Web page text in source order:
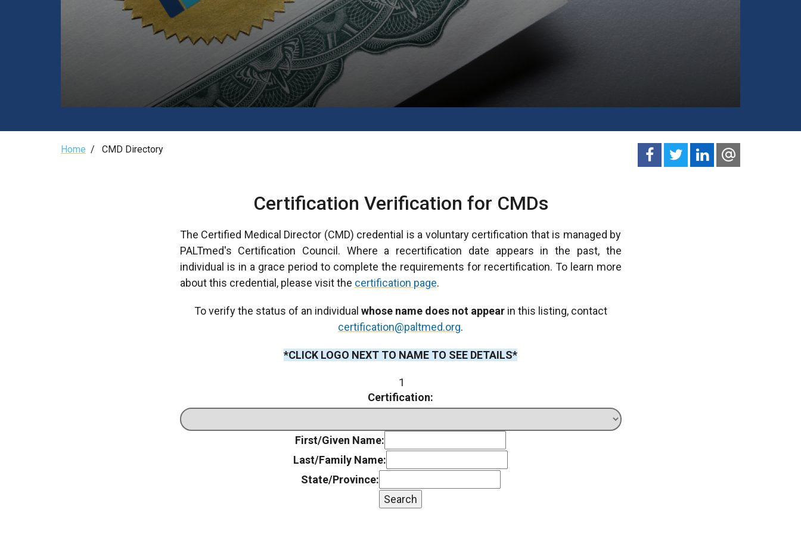
Breadcrumb
Home / CMD Directory
Certification Verification for CMDs
The Certified Medical Director (CMD) credential is a voluntary certification that is managed by
PALTmed's Certification Council. Where a recertification date appears in the past, the
individual is in a grace period to complete the requirements for recertification. To learn more
about this credential, please visit the certification page.
To verify the status of an individual whose name does not appearin this listing, contact
certification@paltmed.org.
*CLICK LOGO NEXT TO NAME TO SEE DETAILS*
1
Certification:
First/Given Name:
Last/Family Name:
State/Province:
Search